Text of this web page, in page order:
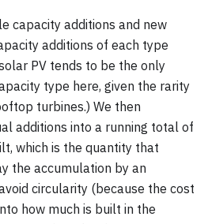
capacity additions and new
additions of each type
PV tends to be the only
type here, given the rarity
turbines.) We then
additions into a running total of
which is the quantity that
the accumulation by an
circularity (because the cost
how much is built in the